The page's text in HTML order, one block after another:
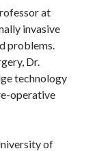
at
invasive
problems.
Dr.
technology
operative
of